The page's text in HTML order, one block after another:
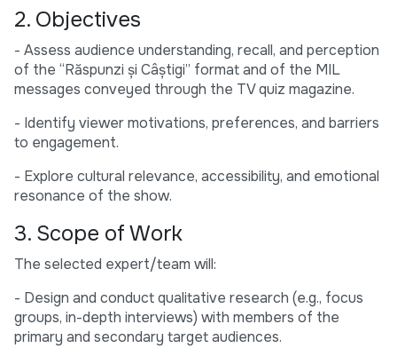
2. Objectives
- Assess audience understanding, recall, and perception
of the “Răspunzi și Câștigi” format and of the MIL
messages conveyed through the TV quiz magazine.
- Identify viewer motivations, preferences, and barriers
to engagement.
- Explore cultural relevance, accessibility, and emotional
resonance of the show.
3. Scope of Work
The selected expert/team will:
- Design and conduct qualitative research (e.g., focus
groups, in-depth interviews) with members of the
primary and secondary target audiences.